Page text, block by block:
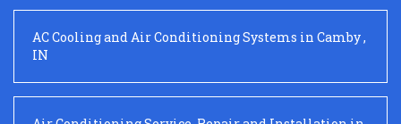
AC Cooling and Air Conditioning Systems in Camby,
IN